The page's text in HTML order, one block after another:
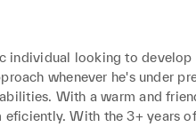
individual looking to develop
whenever he's under
With a warm and
eficiently. With the 3+ years